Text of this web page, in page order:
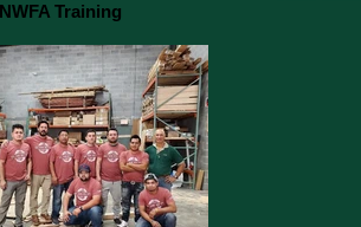
NWFA Training